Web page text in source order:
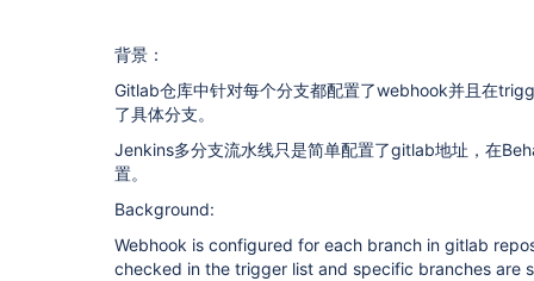
背景：
Gitlab仓库中针对每个分支都配置了webhook并且在
了具体分支。
Jenkins多分支流水线只是简单配置了gitlab地址，在
置。
Background:
Webhook is configured for each branch in gitlab
checked in the trigger list and specific branches are